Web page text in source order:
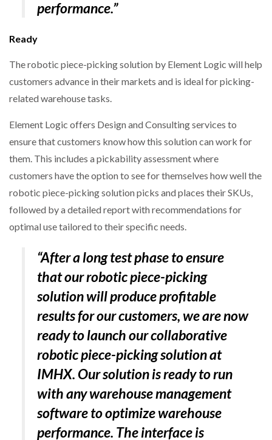
performance.”
Ready
The robotic piece-picking solution by Element Logic will help
customers advance in their markets and is ideal for picking-
related warehouse tasks.
Element Logic offers Design and Consulting services to
ensure that customers know how this solution can work for
them. This includes a pickability assessment where
customers have the option to see for themselves how well the
robotic piece-picking solution picks and places their SKUs,
followed by a detailed report with recommendations for
optimal use tailored to their specific needs.
“After a long test phase to ensure
that our robotic piece-picking
solution will produce profitable
results for our customers, we are now
ready to launch our collaborative
robotic piece-picking solution at
IMHX. Our solution is ready to run
with any warehouse management
software to optimize warehouse
performance. The interface is